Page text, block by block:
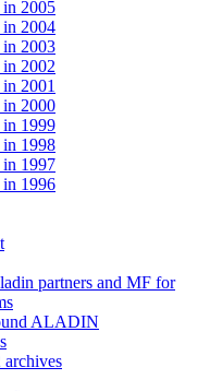
2005
2004
2003
2002
2001
2000
1999
1998
1997
1996
partners and MF for
ALADIN